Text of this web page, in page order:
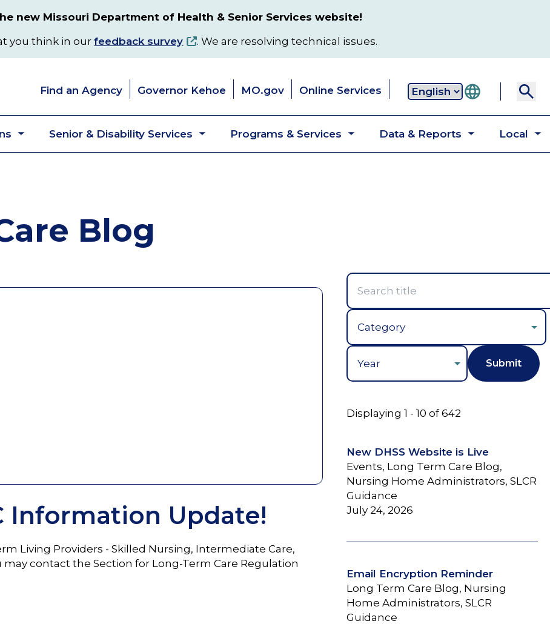
new Missouri Department of Health & Senior Services website!
you think in ourfeedback survey . We are resolving technical issues.
Secondary
navigation
Find an Agency Governor Kehoe MO.gov Online Services
Senior & Disability Services Programs & Services Data & Reports Local
Blog
Information Update!
Living Providers - Skilled Nursing, Intermediate Care,
may contact the Section for Long-Term Care Regulation
Displaying 1 - 10 of 642
New DHSS Website is Live
Events, Long Term Care Blog,
Nursing Home Administrators, SLCR
Guidance
July 24, 2026
Email Encryption Reminder
Long Term Care Blog, Nursing
Home Administrators, SLCR
Guidance